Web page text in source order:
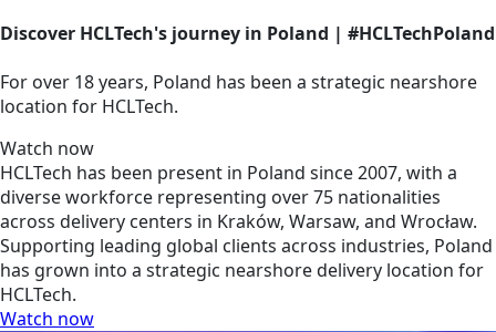
Discover HCLTech's journey in Poland | #HCLTechPoland
For over 18 years, Poland has been a strategic nearshore
location for HCLTech.
Watch now
HCLTech has been present in Poland since 2007, with a
diverse workforce representing over 75 nationalities
across delivery centers in Kraków, Warsaw, and Wrocław.
Supporting leading global clients across industries, Poland
has grown into a strategic nearshore delivery location for
HCLTech.
Watch now